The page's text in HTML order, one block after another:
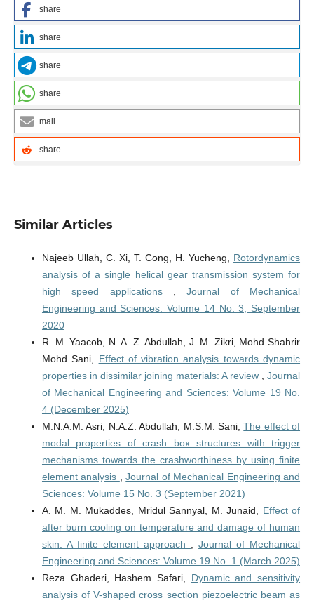
share
share
share
share
mail
share
Similar Articles
Najeeb Ullah, C. Xi, T. Cong, H. Yucheng, Rotordynamics
analysis of a single helical gear transmission system for
high speed applications
,Journal of Mechanical
Engineering and Sciences: Volume 14 No. 3, September
2020
R. M. Yaacob, N. A. Z. Abdullah, J. M. Zikri, Mohd Shahrir
Mohd Sani, Effect of vibration analysis towards dynamic
properties in dissimilar joining materials: A review
,Journal
of Mechanical Engineering and Sciences: Volume 19 No.
4 (December 2025)
M.N.A.M. Asri, N.A.Z. Abdullah, M.S.M. Sani,The effect of
modal properties of crash box structures with trigger
mechanisms towards the crashworthiness by using finite
element analysis
,Journal of Mechanical Engineering and
Sciences: Volume 15 No. 3 (September 2021)
A. M. M. Mukaddes, Mridul Sannyal, M. Junaid, Effect of
after burn cooling on temperature and damage of human
skin: A finite element approach
,Journal of Mechanical
Engineering and Sciences: Volume 19 No. 1 (March 2025)
Reza Ghaderi, Hashem Safari, Dynamic and sensitivity
analysis of V-shaped cross section piezoelectric beam as